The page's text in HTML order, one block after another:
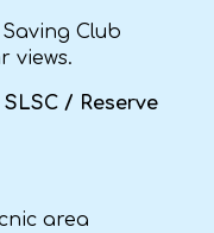
Club
views.
/ Reserve
area